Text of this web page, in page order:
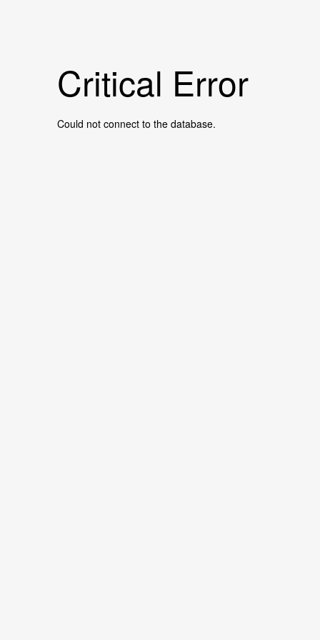
Critical Error
Could not connect to the database.